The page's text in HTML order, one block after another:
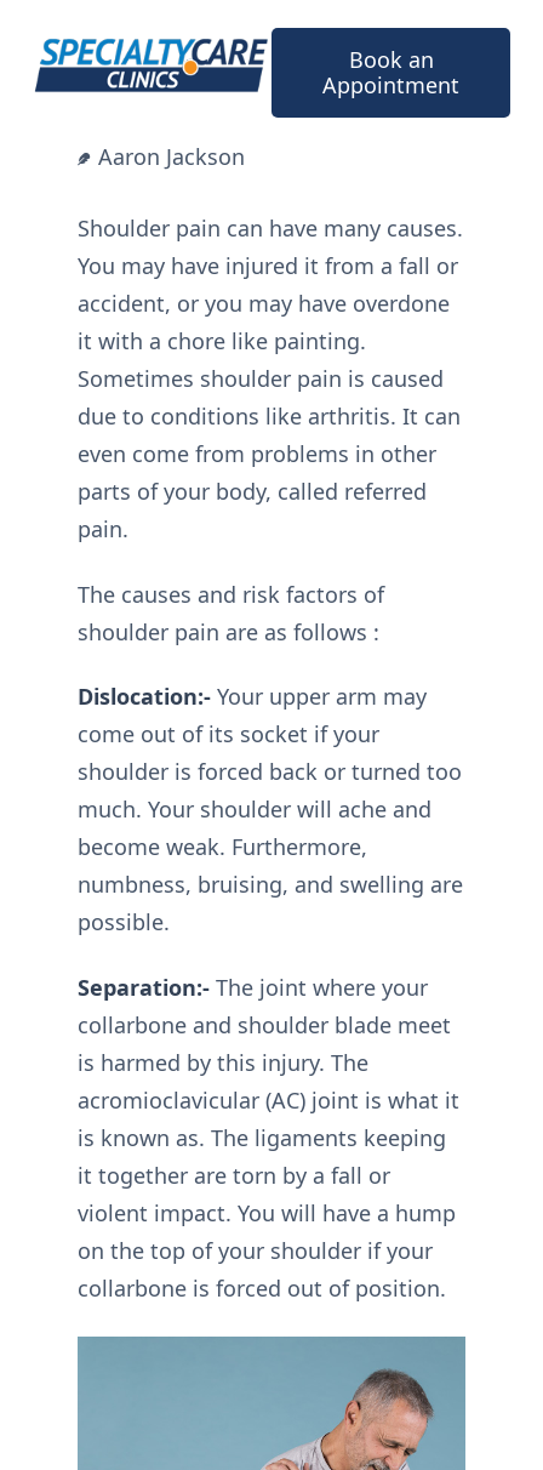
content
Book an
Appointment
Aaron Jackson
Shoulder pain can have many causes.
You may have injured it from a fall or
accident, or you may have overdone
it with a chore like painting.
Sometimes shoulder pain is caused
due to conditions like arthritis. It can
even come from problems in other
parts of your body, called referred
pain.
The causes and risk factors of
shoulder pain are as follows :
Dislocation:- Your upper arm may
come out of its socket if your
shoulder is forced back or turned too
much. Your shoulder will ache and
become weak. Furthermore,
numbness, bruising, and swelling are
possible.
Separation:- The joint where your
collarbone and shoulder blade meet
is harmed by this injury. The
acromioclavicular (AC) joint is what it
is known as. The ligaments keeping
it together are torn by a fall or
violent impact. You will have a hump
on the top of your shoulder if your
collarbone is forced out of position.